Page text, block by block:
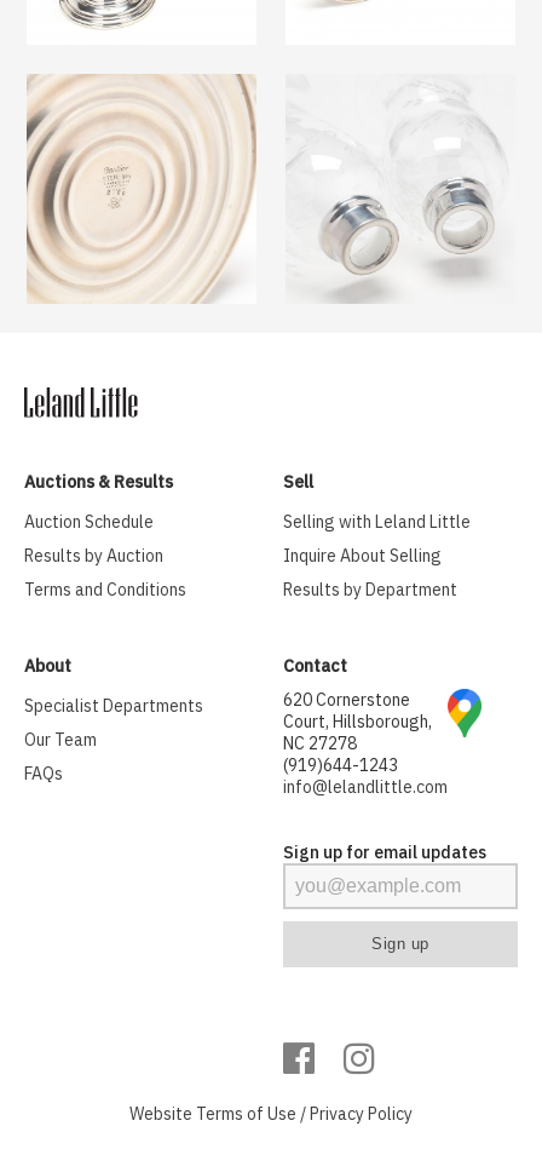
Auctions & Results
Auction Schedule
Results by Auction
Terms and Conditions
Sell
Selling with Leland Little
Inquire About Selling
Results by Department
About
Specialist Departments
Our Team
FAQs
Contact
620 Cornerstone
Court, Hillsborough,
NC 27278
(919)644-1243
info@lelandlittle.com
Sign up for email updates
Website Terms of Use /Privacy Policy